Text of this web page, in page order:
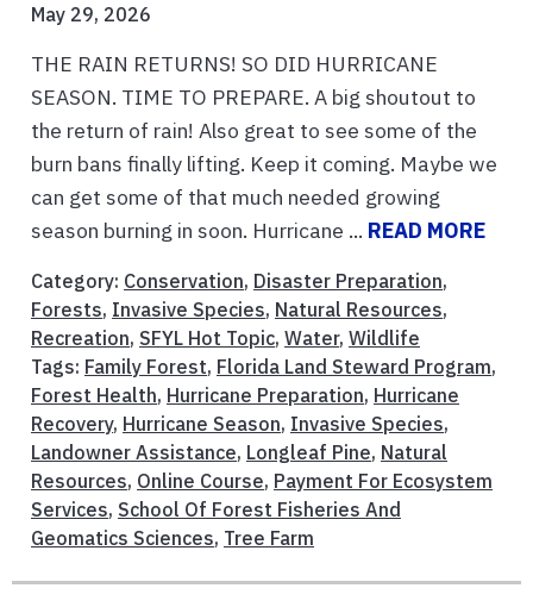
May 29, 2026
THE RAIN RETURNS! SO DID HURRICANE
SEASON. TIME TO PREPARE. A big shoutout to
the return of rain! Also great to see some of the
burn bans finally lifting. Keep it coming. Maybe we
can get some of that much needed growing
season burning in soon. Hurricane ... READ MORE
Category: Conservation, Disaster Preparation,
Forests, Invasive Species, Natural Resources,
Recreation, SFYL Hot Topic, Water, Wildlife
Tags: Family Forest, Florida Land Steward Program,
Forest Health, Hurricane Preparation, Hurricane
Recovery, Hurricane Season, Invasive Species,
Landowner Assistance, Longleaf Pine, Natural
Resources, Online Course, Payment For Ecosystem
Services, School Of Forest Fisheries And
Geomatics Sciences, Tree Farm